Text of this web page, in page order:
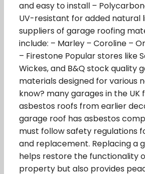
and easy to install –
UV-resistant for added natural
suppliers of garage roofing
include: – Marley – Coroline –
– Firestone Popular stores like
Wickes, and B&Q stock quality
materials designed for various
know? many garages in the UK
asbestos roofs from earlier
garage roof has asbestos
must follow safety regulations
and replacement. Replacing a
helps restore the functionality
property but also provides